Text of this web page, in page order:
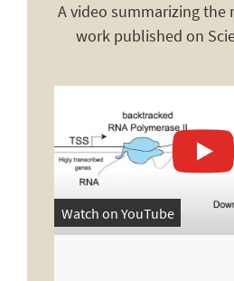
A video summarizing
work published on
Watch on YouTube